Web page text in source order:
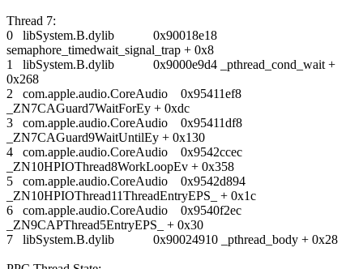
Thread 7:
0 libSystem.B.dylib 0x90018e18
semaphore_timedwait_signal_trap + 0x8
1 libSystem.B.dylib 0x9000e9d4 _pthread_cond_wait +
0x268
2 com.apple.audio.CoreAudio 0x95411ef8
_ZN7CAGuard7WaitForEy + 0xdc
3 com.apple.audio.CoreAudio 0x95411df8
_ZN7CAGuard9WaitUntilEy + 0x130
4 com.apple.audio.CoreAudio 0x9542ccec
_ZN10HPIOThread8WorkLoopEv + 0x358
5 com.apple.audio.CoreAudio 0x9542d894
_ZN10HPIOThread11ThreadEntryEPS_ + 0x1c
6 com.apple.audio.CoreAudio 0x9540f2ec
_ZN9CAPThread5EntryEPS_ + 0x30
7 libSystem.B.dylib 0x90024910 _pthread_body + 0x28